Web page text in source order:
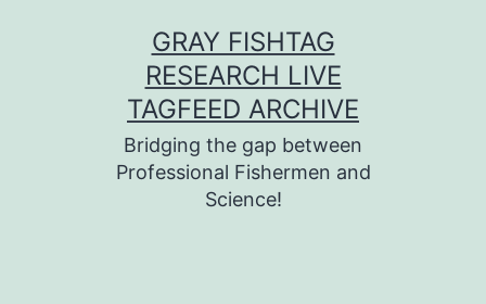
GRAY FISHTAG
RESEARCH LIVE
TAGFEED ARCHIVE
Bridging the gap between
Professional Fishermen and
Science!